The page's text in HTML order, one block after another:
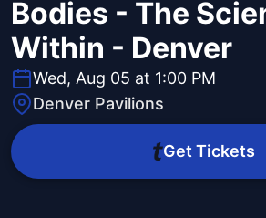
Bodies - The
Within - Denver
Wed, Aug 05 at 1:00 PM
Denver Pavilions
Get Tickets